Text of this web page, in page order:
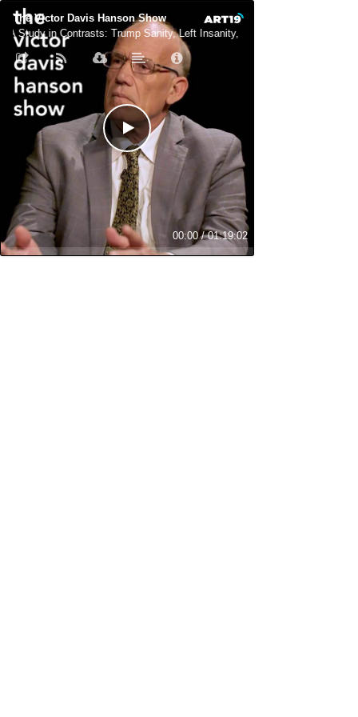
The Victor Davis Hanson Show
A Study in Contrasts: Trump Sanity, Left Insanity, and Losing Cred Fast
00:00/01:19:02